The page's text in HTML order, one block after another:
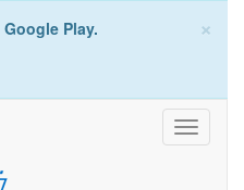
×
Play.
Toggle